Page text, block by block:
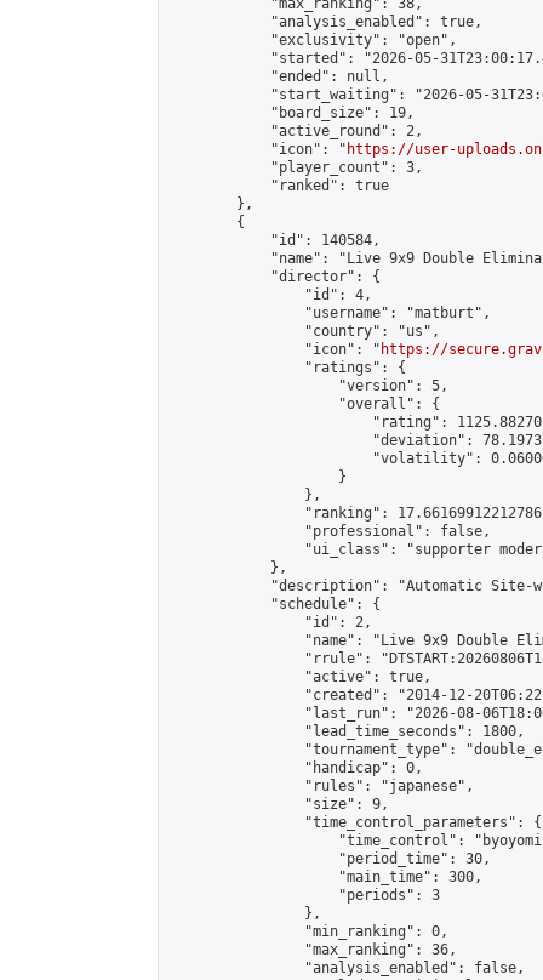
            "max_ranking": 38,
            "analysis_enabled": true,
            "exclusivity": "open",
"started": "2026-05-
            "ended": null,
"start_waiting": "2026-05-
            "board_size": 19,
            "active_round": 2,
            "icon": "
https://user-
            "player_count": 3,
            "ranked": true
        },
        {
            "id": 140584,
"name": "Live 9x9 Double
            "director": {
                "id": 4,
                "username": "matburt",
                "country": "us",
                "icon": "
https://
                "ratings": {
                    "version": 5,
                    "overall": {
"rating":
"deviation":
"volatility":
                    }
                },
"ranking":
                "professional": false,
"ui_class": "supporter
            },
"description": "Automatic Site-
            "schedule": {
                "id": 2,
"name": "Live 9x9 Double
"rrule":
                "active": true,
"created": "2014-12-
"last_run": "2026-08-
                "lead_time_seconds": 1800,
"tournament_type":
                "handicap": 0,
                "rules": "japanese",
                "size": 9,
                "time_control_parameters": {
"time_control":
                    "period_time": 30,
                    "main_time": 300,
                    "periods": 3
                },
                "min_ranking": 0,
                "max_ranking": 36,
                "analysis_enabled": false,